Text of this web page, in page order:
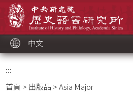
中文
:::
首頁 > 出版品 > Asia Major